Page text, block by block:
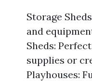
Storage
and
Sheds:
supplies or
Playhouses: